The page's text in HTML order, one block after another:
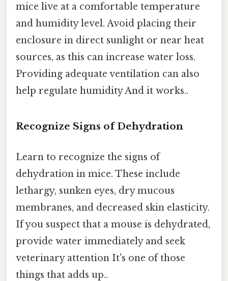
mice live at a comfortable temperature
and humidity level. Avoid placing their
enclosure in direct sunlight or near heat
sources, as this can increase water loss.
Providing adequate ventilation can also
help regulate humidity And it works..
Recognize Signs of Dehydration
Learn to recognize the signs of
dehydration in mice. These include
lethargy, sunken eyes, dry mucous
membranes, and decreased skin elasticity.
If you suspect that a mouse is dehydrated,
provide water immediately and seek
veterinary attention It's one of those
things that adds up..